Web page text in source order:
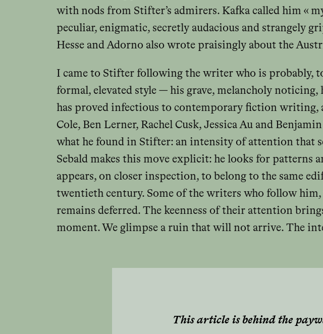
with nods from Stifter’s admirers. Kafka called him «
peculiar, enigmatic, secretly audacious and strangely
Hesse and Adorno also wrote praisingly about the
I came to Stifter following the writer who is probably,
formal, elevated style — his grave, melancholy
has proved infectious to contemporary fiction writing,
Cole, Ben Lerner, Rachel Cusk, Jessica Au and
what he found in Stifter: an intensity of attention that
Sebald makes this move explicit: he looks for
appears, on closer inspection, to belong to the same
twentieth century. Some of the writers who follow
remains deferred. The keenness of their attention
moment. We glimpse a ruin that will not arrive. The
This article is behind the